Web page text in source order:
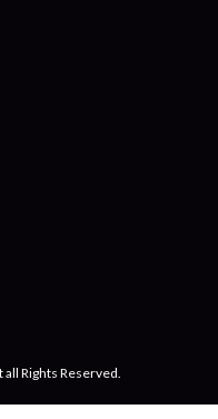
Rights Reserved.